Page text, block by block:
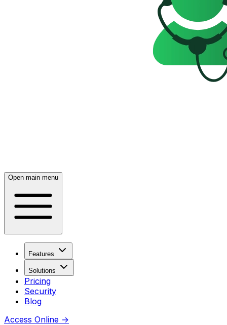
Open main menu
Features
Solutions
Pricing
Security
Blog
Access Online →